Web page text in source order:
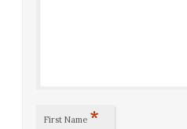
First Name *